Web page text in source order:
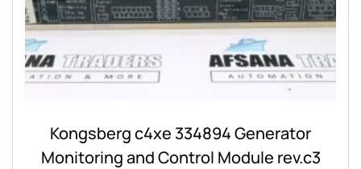
Kongsberg c4xe 334894 Generator
Monitoring and Control Module rev.c3